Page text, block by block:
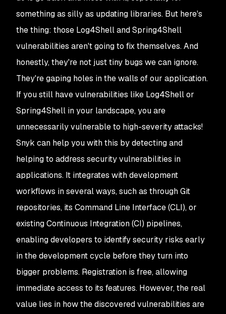
something as silly as updating libraries. But here's
the thing: those Log4Shell and Spring4Shell
vulnerabilities aren't going to fix themselves. And
honestly, they're not just tiny bugs we can ignore.
They're gaping holes in the walls of our application.
If you still have vulnerabilities like Log4Shell or
Spring4Shell in your landscape, you are
unnecessarily vulnerable to high-severity attacks!
Snyk can help you with this by detecting and
helping to address security vulnerabilities in
applications. It integrates with development
workflows in several ways, such as through Git
repositories, its Command Line Interface (CLI), or
existing Continuous Integration (CI) pipelines,
enabling developers to identify security risks early
in the development cycle before they turn into
bigger problems. Registration is free, allowing
immediate access to its features. However, the real
value lies in how the discovered vulnerabilities are